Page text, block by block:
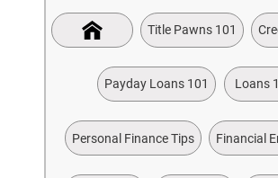
Title Pawns 101
Payday Loans 101 Loans
Personal Finance Tips Financial